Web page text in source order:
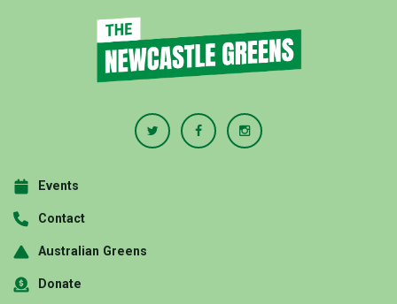
Events
Contact
Australian Greens
Donate